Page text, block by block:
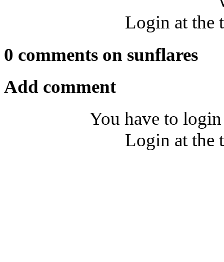
Login at the
0 comments on sunflares
Add comment
You have to
Login at the